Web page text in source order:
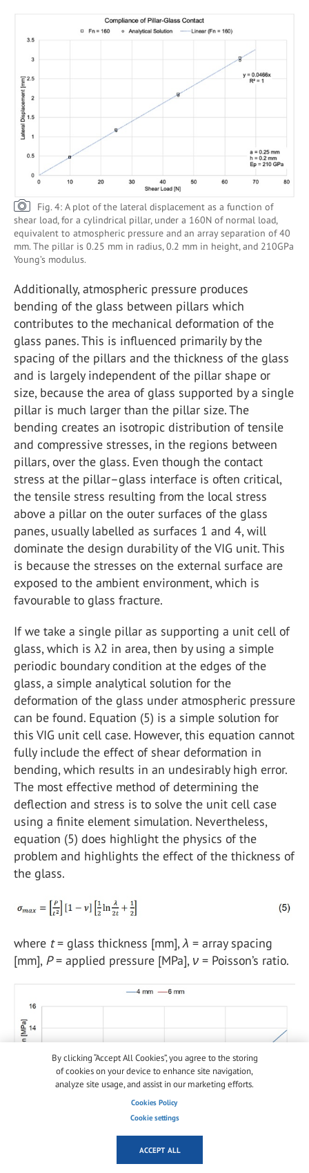
Fig. 4: A plot of the lateral displacement as a function of
shear load, for a cylindrical pillar, under a 160N of normal load,
equivalent to atmospheric pressure and an array separation of 40
mm. The pillar is 0.25 mm in radius, 0.2 mm in height, and 210GPa
Young’s modulus.
Additionally, atmospheric pressure produces
bending of the glass between pillars which
contributes to the mechanical deformation of the
glass panes. This is influenced primarily by the
spacing of the pillars and the thickness of the glass
and is largely independent of the pillar shape or
size, because the area of glass supported by a single
pillar is much larger than the pillar size. The
bending creates an isotropic distribution of tensile
and compressive stresses, in the regions between
pillars, over the glass. Even though the contact
stress at the pillar–glass interface is often critical,
the tensile stress resulting from the local stress
above a pillar on the outer surfaces of the glass
panes, usually labelled as surfaces 1 and 4, will
dominate the design durability of the VIG unit. This
is because the stresses on the external surface are
exposed to the ambient environment, which is
favourable to glass fracture.
If we take a single pillar as supporting a unit cell of
glass, which is λ2 in area, then by using a simple
periodic boundary condition at the edges of the
glass, a simple analytical solution for the
deformation of the glass under atmospheric pressure
can be found. Equation (5) is a simple solution for
this VIG unit cell case. However, this equation cannot
fully include the effect of shear deformation in
bending, which results in an undesirably high error.
The most effective method of determining the
deflection and stress is to solve the unit cell case
using a finite element simulation. Nevertheless,
equation (5) does highlight the physics of the
problem and highlights the effect of the thickness of
the glass.
where t= glass thickness [mm],λ = array spacing
[mm], P= applied pressure [MPa], ν = Poisson’s ratio.
By clicking “Accept All Cookies”, you agree to the storing
of cookies on your device to enhance site navigation,
analyze site usage, and assist in our marketing efforts.
Cookies Policy
Cookie settings
ACCEPT ALL